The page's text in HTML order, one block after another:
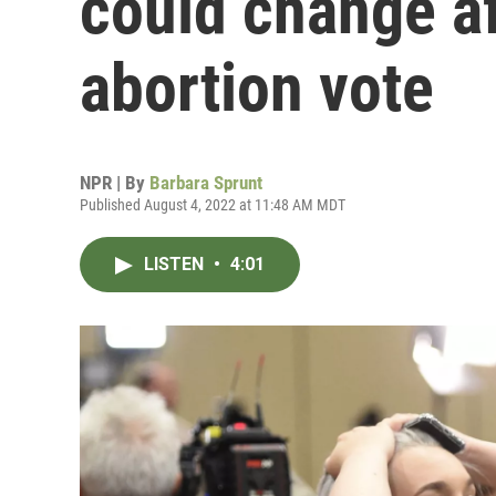
abortion vote
NPR | By Barbara Sprunt
Published August 4, 2022 at 11:48 AM MDT
LISTEN • 4:01